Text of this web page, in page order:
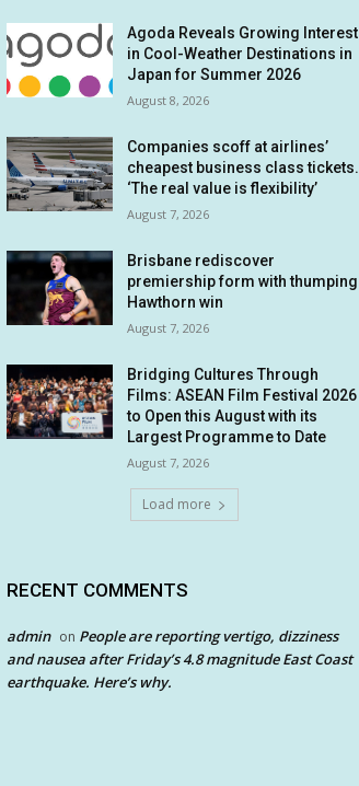
Agoda Reveals Growing Interest
in Cool-Weather Destinations in
Japan for Summer 2026
August 8, 2026
Companies scoff at airlines’
cheapest business class tickets.
‘The real value is flexibility’
August 7, 2026
Brisbane rediscover
premiership form with thumping
Hawthorn win
August 7, 2026
Bridging Cultures Through
Films: ASEAN Film Festival 2026
to Open this August with its
Largest Programme to Date
August 7, 2026
Load more
RECENT COMMENTS
admin on People are reporting vertigo, dizziness
and nausea after Friday’s 4.8 magnitude East Coast
earthquake. Here’s why.